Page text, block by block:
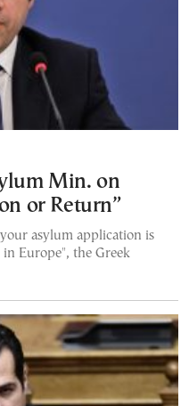
Min. on
or Return”
asylum application is
Europe", the Greek